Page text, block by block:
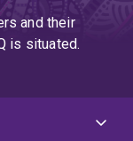
and their
is situated.